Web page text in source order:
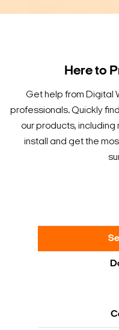
Here to
Get help from Digital
professionals. Quickly
our products,
install and get the